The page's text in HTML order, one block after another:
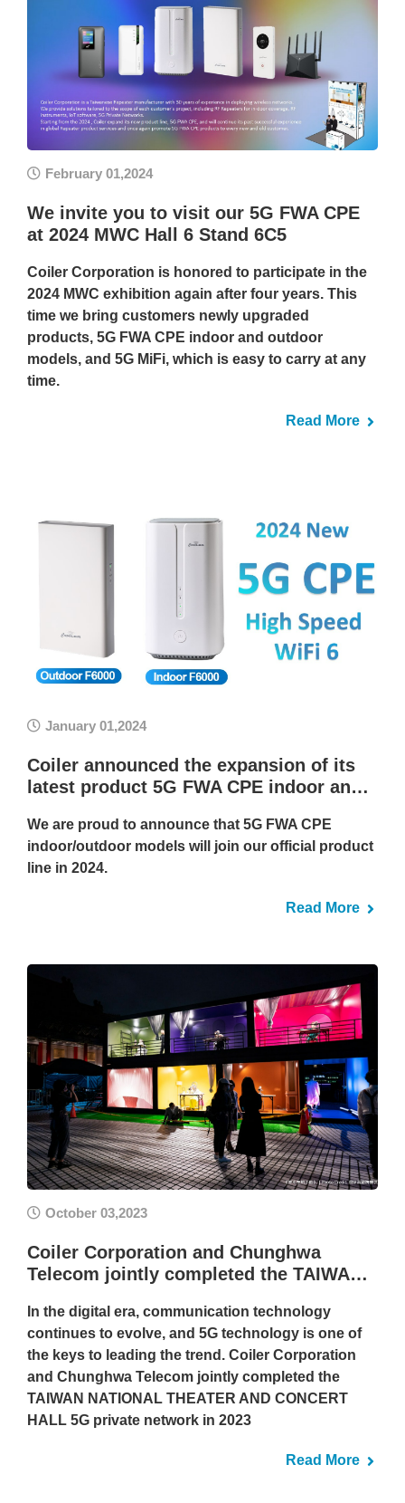
February 01,2024
We invite you to visit our 5G FWA CPE
at 2024 MWC Hall 6 Stand 6C5
Coiler Corporation is honored to participate in the
2024 MWC exhibition again after four years. This
time we bring customers newly upgraded
products, 5G FWA CPE indoor and outdoor
models, and 5G MiFi, which is easy to carry at any
time.
Read More
January 01,2024
Coiler announced the expansion of its
latest product 5G FWA CPE indoor an…
We are proud to announce that 5G FWA CPE
indoor/outdoor models will join our official product
line in 2024.
Read More
October 03,2023
Coiler Corporation and Chunghwa
Telecom jointly completed the TAIWA…
In the digital era, communication technology
continues to evolve, and 5G technology is one of
the keys to leading the trend. Coiler Corporation
and Chunghwa Telecom jointly completed the
TAIWAN NATIONAL THEATER AND CONCERT
HALL 5G private network in 2023
Read More